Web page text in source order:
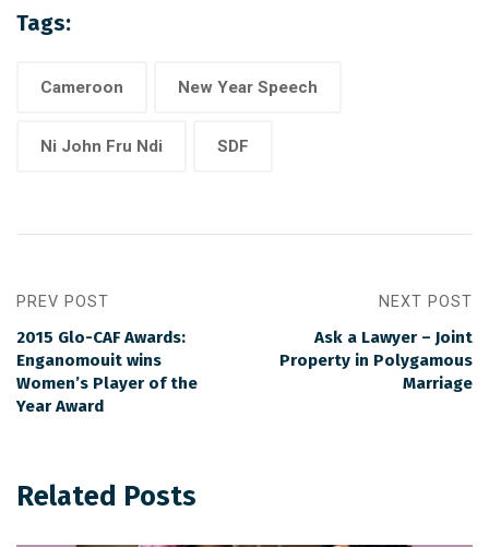
Tags:
Cameroon New Year Speech
Ni John Fru Ndi SDF
PREV POST
2015 Glo-CAF Awards:
Enganomouit wins
Women’s Player of the
Year Award
NEXT POST
Ask a Lawyer – Joint
Property in Polygamous
Marriage
Related Posts